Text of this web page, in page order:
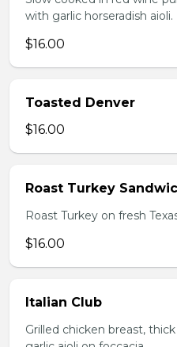
with garlic horseradish aioli.
$16.00
Toasted Denver
$16.00
Roast Turkey
Roast Turkey on fresh
$16.00
Italian Club
Grilled chicken breast,